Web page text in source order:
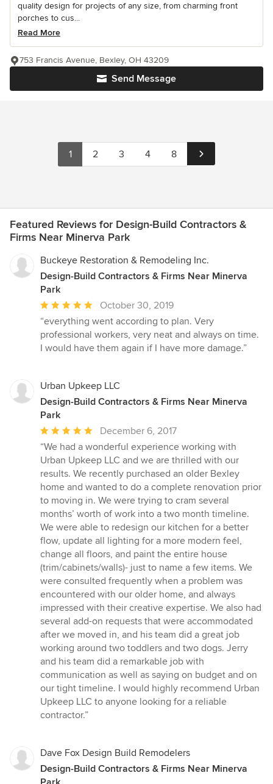
quality design for projects of any size, from charming front
porches to cus...
Read More
Send Message
753 Francis Avenue, Bexley, OH 43209
1 2 3 4 8
Featured Reviews for Design-Build Contractors &
Firms Near Minerva Park
Buckeye Restoration & Remodeling Inc.
Design-Build Contractors & Firms Near Minerva
Park
Average
rating:
5
out
stars
October 30, 2019
“everything went according to plan. Very
professional workers, very neat and always on time.
I would have them again if I have more damage.”
Urban Upkeep LLC
Design-Build Contractors & Firms Near Minerva
Park
Average
rating:
5
out
of
5
stars
December 6, 2017
“We had a wonderful experience working with
Urban Upkeep LLC and we are thrilled with our
results. We recently purchased an older Bexley
home and wanted to do a complete renovation prior
to moving in. We were trying to cram several
months’ worth of work into a two month timeline.
We were able to redesign our kitchen for a better
flow, update all lighting for a more modern feel,
change all floors, and paint the entire house
(trim/cabinets/walls)- just to name a few items. We
were consulted frequently when a problem was
encountered with our older home, and always
impressed with their creative expertise. We also had
several add-on requests that were accommodated
after we moved in, and his team did a great job
working around two toddlers and two dogs. Jerry
and his team did a remarkable job with
communication as well as saying on budget and on
our tight timeline. I would highly recommend Urban
Upkeep LLC to anyone looking for a reliable
contractor.”
Dave Fox Design Build Remodelers
Design-Build Contractors & Firms Near Minerva